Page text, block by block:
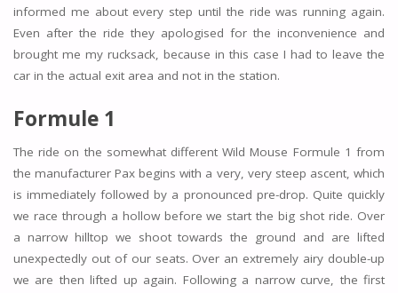
informed me about every step until the ride was running again.
Even after the ride they apologised for the inconvenience and
brought me my rucksack, because in this case I had to leave the
car in the actual exit area and not in the station.
Formule 1
The ride on the somewhat different Wild Mouse Formule 1 from
the manufacturer Pax begins with a very, very steep ascent, which
is immediately followed by a pronounced pre-drop. Quite quickly
we race through a hollow before we start the big shot ride. Over
a narrow hilltop we shoot towards the ground and are lifted
unexpectedly out of our seats. Over an extremely airy double-up
we are then lifted up again. Following a narrow curve, the first